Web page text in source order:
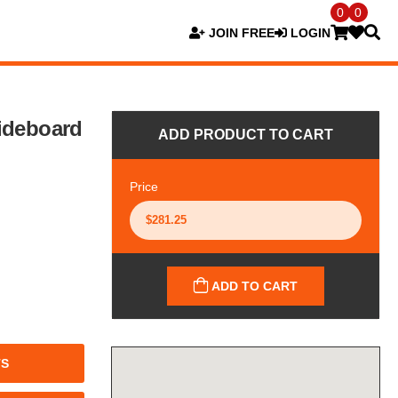
JOIN FREE LOGIN
0 0
ADD PRODUCT TO CART
Price
ADD TO CART